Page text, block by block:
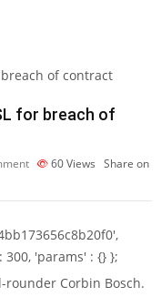
for breach of
60Views Share on
'params' : {} };